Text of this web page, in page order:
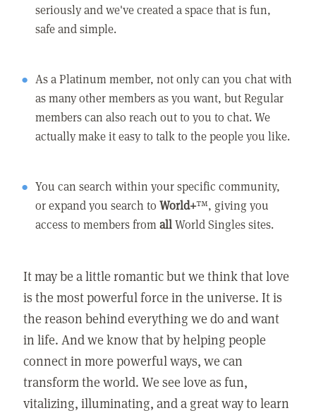
seriously and we've created a space that is fun,
safe and simple.
As a Platinum member, not only can you chat with
as many other members as you want, but Regular
members can also reach out to you to chat. We
actually make it easy to talk to the people you like.
You can search within your specific community,
or expand you search toWorld+™, giving you
access to members fromallWorld Singles sites.
It may be a little romantic but we think that love
is the most powerful force in the universe. It is
the reason behind everything we do and want
in life. And we know that by helping people
connect in more powerful ways, we can
transform the world. We see love as fun,
vitalizing, illuminating, and a great way to learn